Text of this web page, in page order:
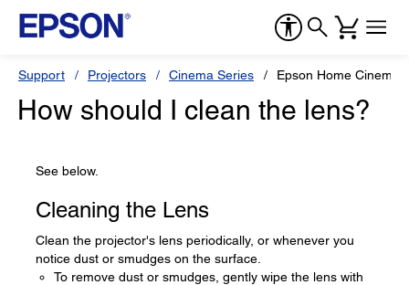
Support Projectors Cinema Series Epson Home Cinema
How should I clean the lens?
See below.
Cleaning the Lens
Clean the projector's lens periodically, or whenever you
notice dust or smudges on the surface.
To remove dust or smudges, gently wipe the lens with